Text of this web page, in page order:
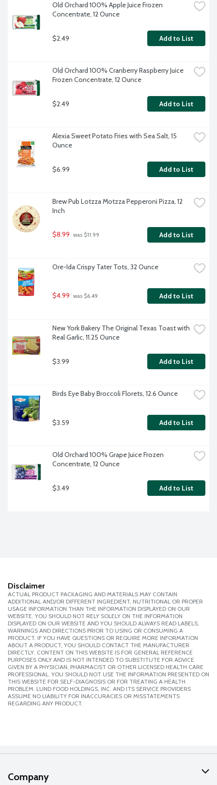
Old Orchard 100% Apple Juice Frozen
Concentrate, 12 Ounce
$2.49 Add to List
Old Orchard 100% Cranberry Raspberry Juice
Frozen Concentrate, 12 Ounce
$2.49 Add to List
Alexia Sweet Potato Fries with Sea Salt, 15
Ounce
$6.99 Add to List
Brew Pub Lotzza Motzza Pepperoni Pizza, 12
Inch
$8.99 was $11.99 Add to List
Ore-Ida Crispy Tater Tots, 32 Ounce
$4.99 was $6.49 Add to List
New York Bakery The Original Texas Toast with
Real Garlic, 11.25 Ounce
$3.99 Add to List
Birds Eye Baby Broccoli Florets, 12.6 Ounce
$3.59 Add to List
Old Orchard 100% Grape Juice Frozen
Concentrate, 12 Ounce
$3.49 Add to List
Disclaimer
ACTUAL PRODUCT PACKAGING AND MATERIALS MAY CONTAIN
ADDITIONAL AND/OR DIFFERENT INGREDIENT, NUTRITIONAL OR PROPER
USAGE INFORMATION THAN THE INFORMATION DISPLAYED ON OUR
WEBSITE. YOU SHOULD NOT RELY SOLELY ON THE INFORMATION
DISPLAYED ON OUR WEBSITE AND YOU SHOULD ALWAYS READ LABELS,
WARNINGS AND DIRECTIONS PRIOR TO USING OR CONSUMING A
PRODUCT. IF YOU HAVE QUESTIONS OR REQUIRE MORE INFORMATION
ABOUT A PRODUCT, YOU SHOULD CONTACT THE MANUFACTURER
DIRECTLY. CONTENT ON THIS WEBSITE IS FOR GENERAL REFERENCE
PURPOSES ONLY AND IS NOT INTENDED TO SUBSTITUTE FOR ADVICE
GIVEN BY A PHYSICIAN, PHARMACIST OR OTHER LICENSED HEALTH CARE
PROFESSIONAL. YOU SHOULD NOT USE THE INFORMATION PRESENTED ON
THIS WEBSITE FOR SELF-DIAGNOSIS OR FOR TREATING A HEALTH
PROBLEM. LUND FOOD HOLDINGS, INC. AND ITS SERVICE PROVIDERS
ASSUME NO LIABILITY FOR INACCURACIES OR MISSTATEMENTS
REGARDING ANY PRODUCT.
Company